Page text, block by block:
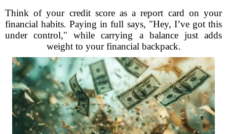
Think of your credit score as a report card on your
financial habits. Paying in full says, "Hey, I’ve got this
under control," while carrying a balance just adds
weight to your financial backpack.